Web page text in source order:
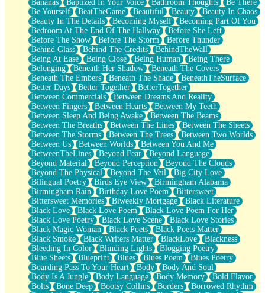
Old Songs
Through The Storm
Emptiness
Won't Let Me Sleep
Glow
I Sat
Long Way Around
Inhaled Slowly
Nothing Wrong With Fast Food Buut
Full Of Posies (Haiku)
Rocket Love
Ocean Of Corks
Combination: Sausage And Pepperoni
Flooding In You
Anywhere There's Peace
Rain On Me
Stargazing
Pebble In The Sea
Open Book Test
Umbrella
Hiroshima
Peanut Butter Cookies
Playing With Construction Paper
World Is Asleep
Tree
Bananas
Mid-Sneeze
A City Full Of You
Everything In Between
Broken Noodles
Bridges
Bananas
Baptized In Your Voice Bathroom Thoughts
Be There
Be Yourself
BeatTheGame Beautiful Beauty
Beauty In Chaos
Beauty In The Details
Becoming Myself
Becoming Part Of You
Bedroom At The End Of The Hallway
Before She Left
Before The Show
Before The Storm
Before Thunder
Behind Glass
Behind The Credits
BehindTheWall
Being At Ease
Being Close Being Human
Being There
Belonging
Beneath Her Shadow
Beneath The Covers
Beneath The Embers
Beneath The Shade
BeneathTheSurface
Better Days
Better Together
BetterTogether
Between Commercials
Between Dreams And Reality
Between Fingers
Between Hearts
Between My Teeth
Between Sleep And Being Awake
Between The Beams
Between The Breaths
Between The Lines
Between The Sheets
Between The Storms
Between The Trees
Between Two Worlds
Between Us
Between Worlds
Between You And Me
BetweenTheLines
Beyond Fear
Beyond Language
Beyond Material
Beyond Perception
Beyond The Clouds
Beyond The Physical
Beyond The Veil
Big City Love
Bilingual Poetry
Birds Eye View
Birmingham Alabama
Birmingham Rain
Birthday Love Poem
Bittersweet
Bittersweet Memories
Biweekly Mortgage
Black Literature
Black Love
Black Love Poem
Black Love Poem For Her
Black Love Poetry
Black Love Scene
Black Love Stories
Black Magic Woman
Black Poets
Black Poets Matter
Black Smoke
Black Writers Matter BlackLove
Blackness
Bleeding In Color
Blinding Lights
Blogging Poetry
Blue Sheets
Blueprint Blues Blues Poem
Blues Poetry
Boarding Pass To Your Heart
Body
Body And Soul
Body Is A Jungle
Body Language Body Memory
Bold Flavor
Bolts
Bone Deep Bootsy Collins Borders
Borrowed Rhythm